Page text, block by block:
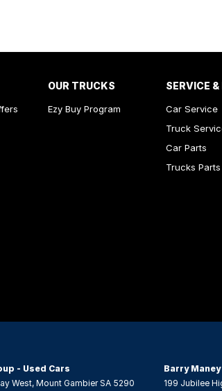
Paddles behind Steering Wheel
- Halogen
Lamps - for 1st Row
OUR TRUCKS
Ezy Buy Program
SERVICE
Car Service
Truck
Car Parts
Trucks Parts
- Used Cars
West, Mount Gambier SA 5290
Barry
199 Jubilee